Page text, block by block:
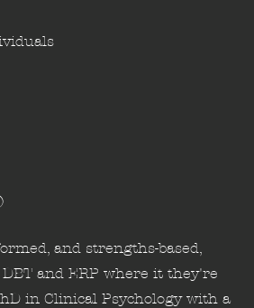
and strengths-based,
and ERP where it they're
in Clinical Psychology with a